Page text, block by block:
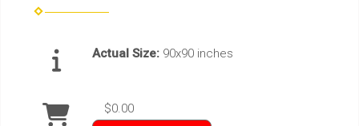
Actual Size: 90x90 inches
$0.00